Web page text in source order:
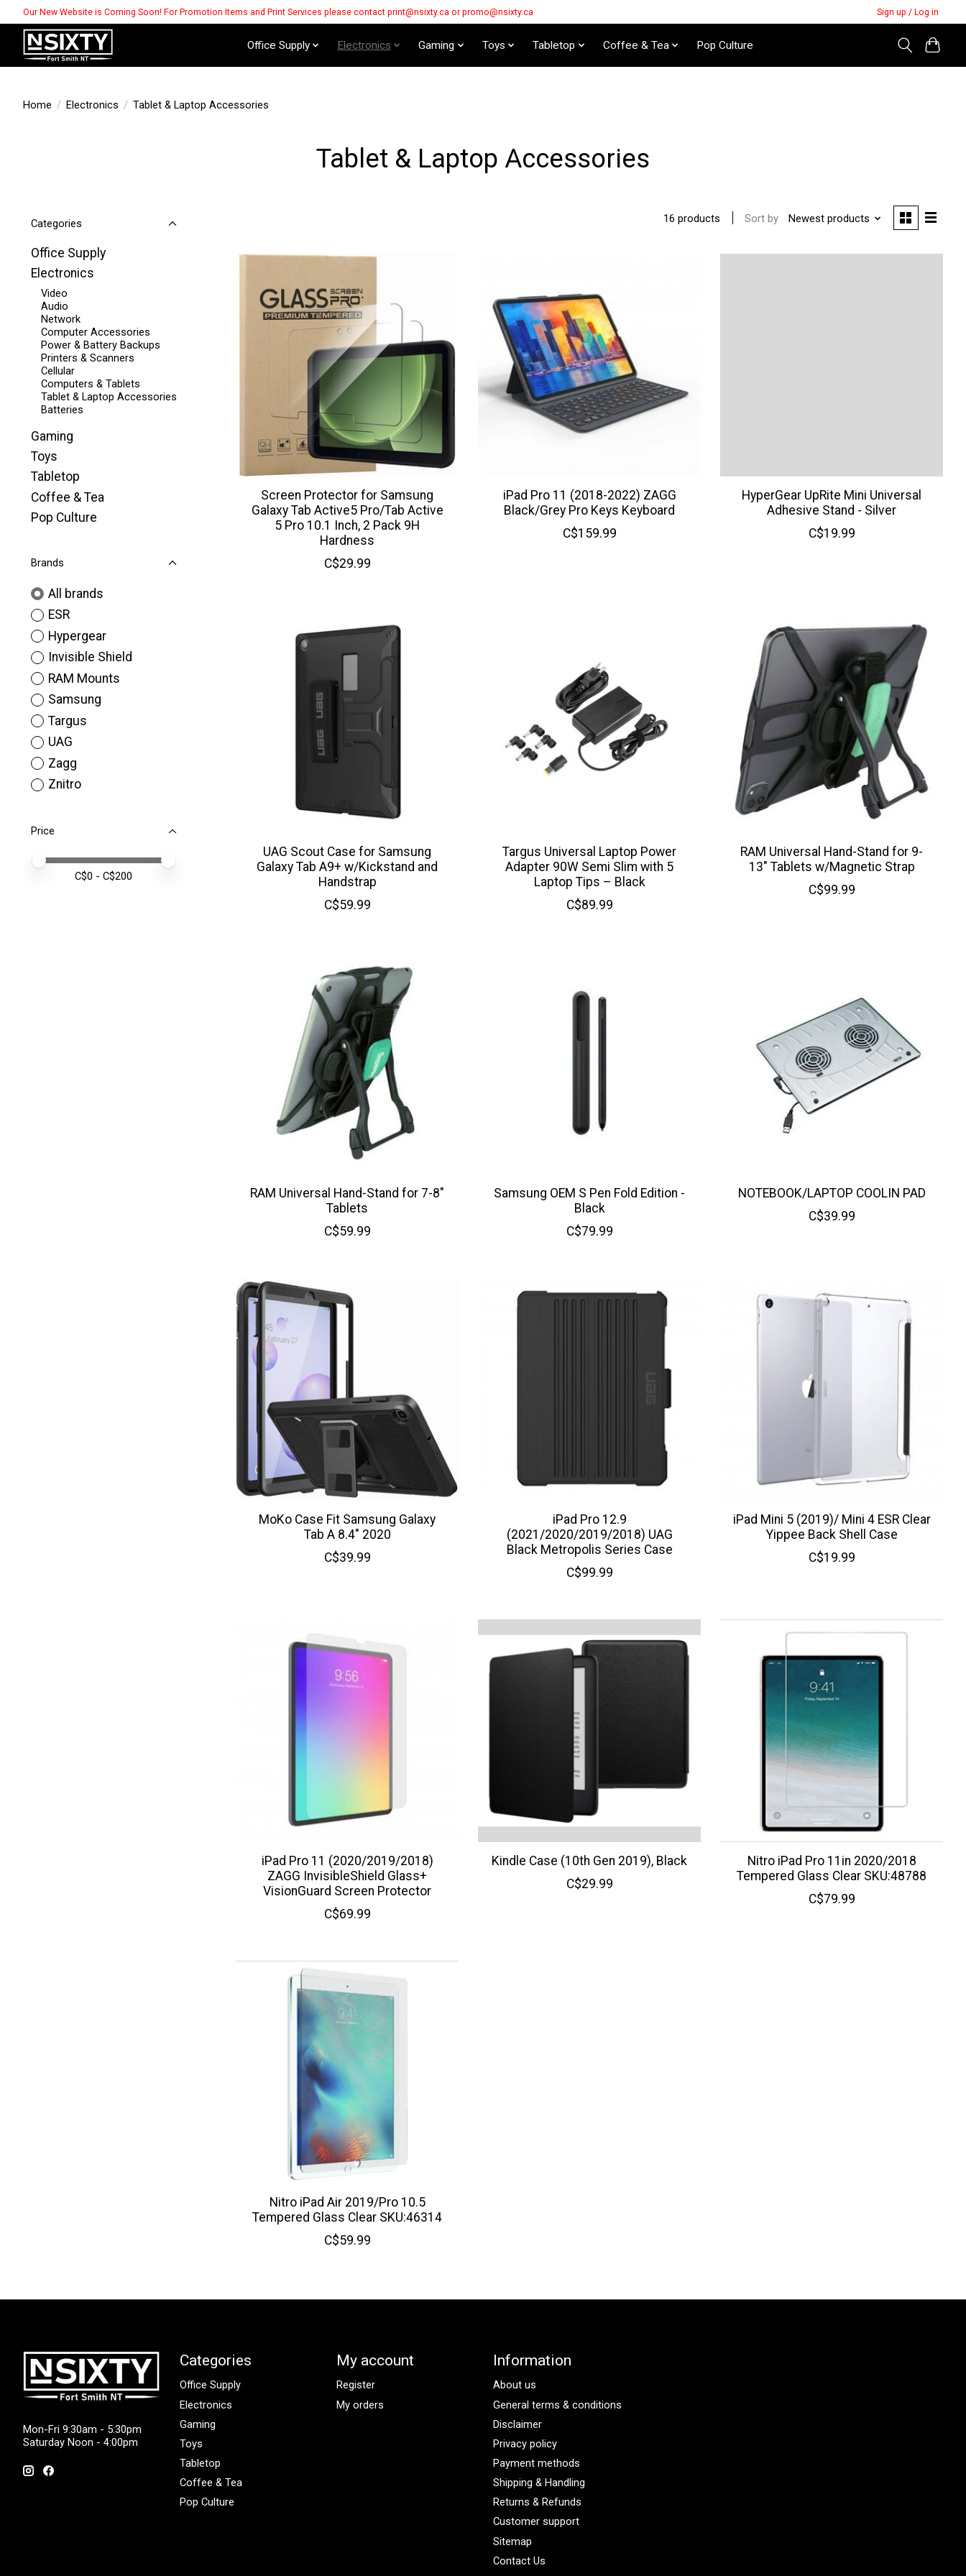
Our New Website is Coming Soon! For Promotion Items and Print Services please contact print@nsixty.ca or promo@nsixty.ca Sign up / Log in
Office Supply Electronics Gaming Toys Tabletop Coffee & Tea Pop Culture
Home / Electronics / Tablet & Laptop Accessories
Tablet & Laptop Accessories
Categories
Office Supply
Electronics
Video
Audio
Network
Computer Accessories
Power & Battery Backups
Printers & Scanners
Cellular
Computers & Tablets
Tablet & Laptop Accessories
Batteries
Gaming
Toys
Tabletop
Coffee & Tea
Pop Culture
Brands
All brands
ESR
Hypergear
Invisible Shield
RAM Mounts
Samsung
Targus
UAG
Zagg
Znitro
Price
Price minimum value
Price maximum value
C$0 - C$200
16 products Sort by Newest products
Screen Protector for Samsung
Galaxy Tab Active5 Pro/Tab Active
5 Pro 10.1 Inch, 2 Pack 9H
Hardness
C$29.99
iPad Pro 11 (2018-2022) ZAGG
Black/Grey Pro Keys Keyboard
C$159.99
HyperGear UpRite Mini Universal
Adhesive Stand - Silver
C$19.99
UAG Scout Case for Samsung
Galaxy Tab A9+ w/Kickstand and
Handstrap
C$59.99
Targus Universal Laptop Power
Adapter 90W Semi Slim with 5
Laptop Tips – Black
C$89.99
RAM Universal Hand-Stand for 9-
13" Tablets w/Magnetic Strap
C$99.99
RAM Universal Hand-Stand for 7-8"
Tablets
C$59.99
Samsung OEM S Pen Fold Edition -
Black
C$79.99
NOTEBOOK/LAPTOP COOLIN PAD
C$39.99
MoKo Case Fit Samsung Galaxy
Tab A 8.4" 2020
C$39.99
iPad Pro 12.9
(2021/2020/2019/2018) UAG
Black Metropolis Series Case
C$99.99
iPad Mini 5 (2019)/ Mini 4 ESR Clear
Yippee Back Shell Case
C$19.99
iPad Pro 11 (2020/2019/2018)
ZAGG InvisibleShield Glass+
VisionGuard Screen Protector
C$69.99
Kindle Case (10th Gen 2019), Black
C$29.99
Nitro iPad Pro 11in 2020/2018
Tempered Glass Clear SKU:48788
C$79.99
Nitro iPad Air 2019/Pro 10.5
Tempered Glass Clear SKU:46314
C$59.99
Mon-Fri 9:30am - 5:30pm
Saturday Noon - 4:00pm
Categories
Office Supply
Electronics
Gaming
Toys
Tabletop
Coffee & Tea
Pop Culture
My account
Register
My orders
Information
About us
General terms & conditions
Disclaimer
Privacy policy
Payment methods
Shipping & Handling
Returns & Refunds
Customer support
Sitemap
Contact Us